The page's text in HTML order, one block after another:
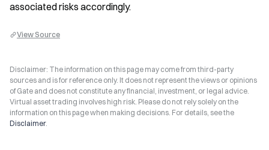
associated risks accordingly.
View Source
Disclaimer: The information on this page may come from third-party
sources and is for reference only. It does not represent the views or opinions
of Gate and does not constitute any financial, investment, or legal advice.
Virtual asset trading involves high risk. Please do not rely solely on the
information on this page when making decisions. For details, see the
Disclaimer.